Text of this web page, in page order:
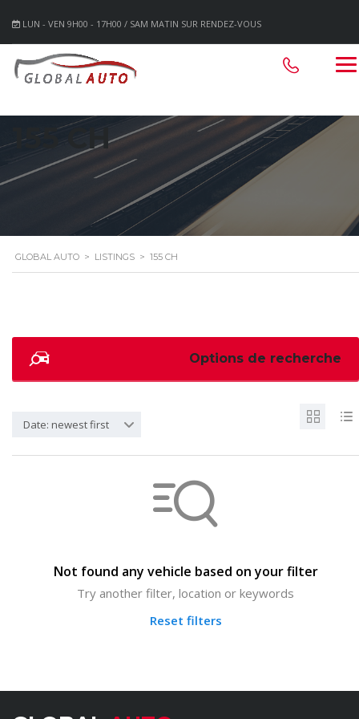
LUN - VEN 9H00 - 17H00 / SAM MATIN SUR RENDEZ-VOUS
155 CH
GLOBAL AUTO > LISTINGS > 155 CH
Options de recherche
Date: newest first
Not found any vehicle based on your filter
Try another filter, location or keywords
Reset filters